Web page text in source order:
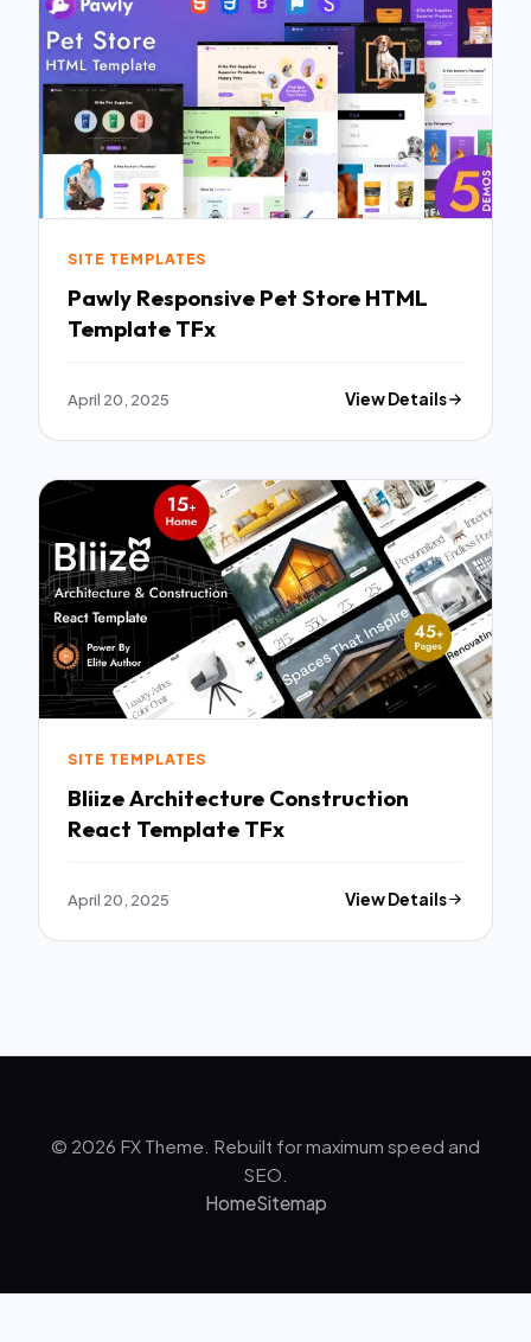
SITE TEMPLATES
Pawly Responsive Pet Store HTML
Template TFx
April 20, 2025 View Details
SITE TEMPLATES
Bliize Architecture Construction
React Template TFx
April 20, 2025 View Details
© 2026 FX Theme. Rebuilt for maximum speed and
SEO.
HomeSitemap